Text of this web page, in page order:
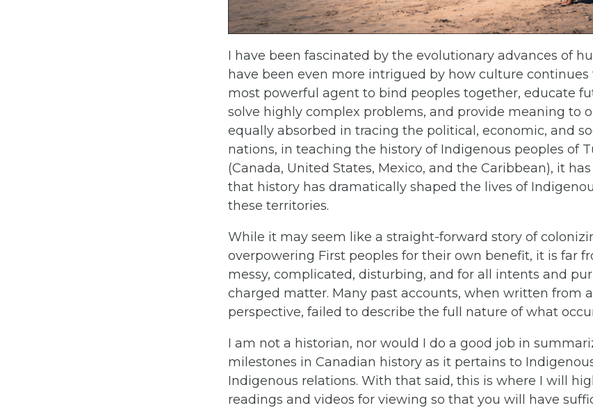
I have been fascinated by the evolutionary advances of
have been even more intrigued by how culture continues
most powerful agent to bind peoples together, educate
solve highly complex problems, and provide meaning to
equally absorbed in tracing the political, economic, and
nations, in teaching the history of Indigenous peoples of
(Canada, United States, Mexico, and the Caribbean), it
that history has dramatically shaped the lives of
these territories.
While it may seem like a straight-forward story of
overpowering First peoples for their own benefit, it is far
messy, complicated, disturbing, and for all intents and
charged matter. Many past accounts, when written from
perspective, failed to describe the full nature of what
I am not a historian, nor would I do a good job in
milestones in Canadian history as it pertains to
Indigenous relations. With that said, this is where I will
readings and videos for viewing so that you will have